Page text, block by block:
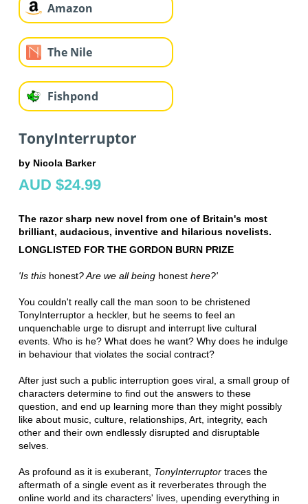
Amazon
The Nile
Fishpond
TonyInterruptor
by Nicola Barker
AUD $24.99
The razor sharp new novel from one of Britain's most
brilliant, audacious, inventive and hilarious novelists.
LONGLISTED FOR THE GORDON BURN PRIZE
'Is this honest? Are we all being honesthere?'
You couldn't really call the man soon to be christened
TonyInterruptor a heckler, but he seems to feel an
unquenchable urge to disrupt and interrupt live cultural
events. Who is he? What does he want? Why does he indulge
in behaviour that violates the social contract?
After just such a public interruption goes viral, a small group of
characters determine to find out the answers to these
question, and end up learning more than they might possibly
like about music, culture, relationships, Art, integrity, each
other and their own endlessly disrupted and disruptable
selves.
As profound as it is exuberant, TonyInterruptortraces the
aftermath of a single event as it reverberates through the
online world and its characters' lives, upending everything in